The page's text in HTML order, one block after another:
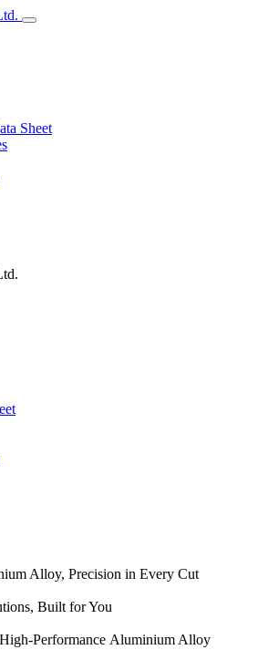
Sheet
Alloy, Precision in Every Cut
Built for You
High-Performance Aluminium Alloy